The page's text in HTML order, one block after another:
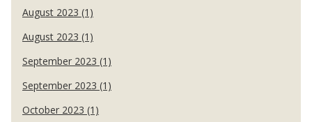
August 2023 (1)
August 2023 (1)
September 2023 (1)
September 2023 (1)
October 2023 (1)